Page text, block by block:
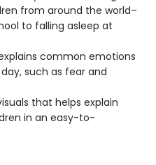
from around the world–
to falling asleep at
common emotions
such as fear and
that helps explain
in an easy-to-